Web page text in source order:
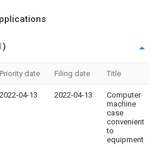
Priority date Filing date Title
2022-04-13 2022-04-13
Computer
machine
case
convenient
to
equipment